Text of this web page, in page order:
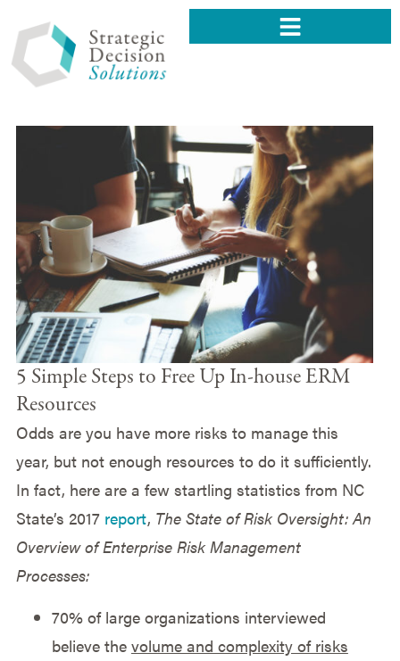
5 Simple Steps to Free Up In-house ERM
Resources
Odds are you have more risks to manage this
year, but not enough resources to do it sufficiently.
In fact, here are a few startling statistics from NC
State’s 2017 report, The State of Risk Oversight: An
Overview of Enterprise Risk Management
Processes:
70% of large organizations interviewed
believe the volume and complexity of risks